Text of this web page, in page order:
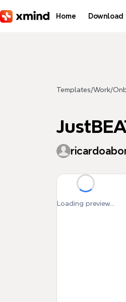
Home Download
Templates/Work/
Loading preview...